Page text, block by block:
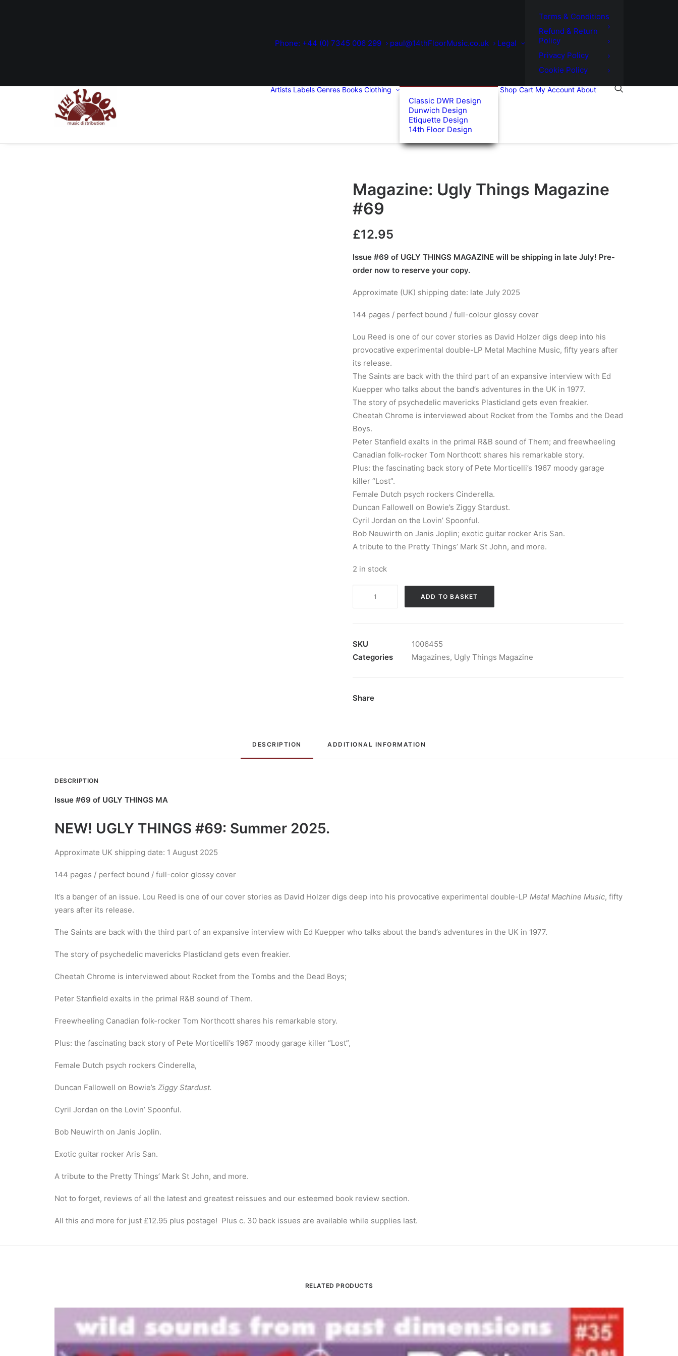
Phone: +44 (0) 7345 006 299 paul@14thFloorMusic.co.uk Legal
Terms & Conditions
Refund & Return
Policy
Privacy Policy
Cookie Policy
Artists Labels Genres Books Clothing
Classic DWR Design
Dunwich Design
Etiquette Design
14th Floor Design
Shop Cart My Account About
Magazine: Ugly Things Magazine
#69
£12.95
Issue #69 of UGLY THINGS MAGAZINE will be shipping in late July! Pre-
order now to reserve your copy.
Approximate (UK) shipping date: late July 2025
144 pages / perfect bound / full-colour glossy cover
Lou Reed is one of our cover stories as David Holzer digs deep into his
provocative experimental double-LP Metal Machine Music, fifty years after
its release.
The Saints are back with the third part of an expansive interview with Ed
Kuepper who talks about the band’s adventures in the UK in 1977.
The story of psychedelic mavericks Plasticland gets even freakier.
Cheetah Chrome is interviewed about Rocket from the Tombs and the Dead
Boys.
Peter Stanfield exalts in the primal R&B sound of Them; and freewheeling
Canadian folk-rocker Tom Northcott shares his remarkable story.
Plus: the fascinating back story of Pete Morticelli’s 1967 moody garage
killer “Lost”.
Female Dutch psych rockers Cinderella.
Duncan Fallowell on Bowie’s Ziggy Stardust.
Cyril Jordan on the Lovin’ Spoonful.
Bob Neuwirth on Janis Joplin; exotic guitar rocker Aris San.
A tribute to the Pretty Things’ Mark St John, and more.
2 in stock
#69
quantity
ADD TO BASKET
SKU
1006455
Categories
Magazines, Ugly Things Magazine
Share
DESCRIPTION ADDITIONAL INFORMATION
DESCRIPTION
Issue #69 of UGLY THINGS MA
NEW! UGLY THINGS #69: Summer 2025.
Approximate UK shipping date: 1 August 2025
144 pages / perfect bound / full-color glossy cover
It’s a banger of an issue. Lou Reed is one of our cover stories as David Holzer digs deep into his provocative experimental double-LP Metal Machine Music, fifty
years after its release.
The Saints are back with the third part of an expansive interview with Ed Kuepper who talks about the band’s adventures in the UK in 1977.
The story of psychedelic mavericks Plasticland gets even freakier.
Cheetah Chrome is interviewed about Rocket from the Tombs and the Dead Boys;
Peter Stanfield exalts in the primal R&B sound of Them.
Freewheeling Canadian folk-rocker Tom Northcott shares his remarkable story.
Plus: the fascinating back story of Pete Morticelli’s 1967 moody garage killer “Lost”,
Female Dutch psych rockers Cinderella,
Duncan Fallowell on Bowie’s Ziggy Stardust.
Cyril Jordan on the Lovin’ Spoonful.
Bob Neuwirth on Janis Joplin.
Exotic guitar rocker Aris San.
A tribute to the Pretty Things’ Mark St John, and more.
Not to forget, reviews of all the latest and greatest reissues and our esteemed book review section.
All this and more for just £12.95 plus postage! Plus c. 30 back issues are available while supplies last.
RELATED PRODUCTS